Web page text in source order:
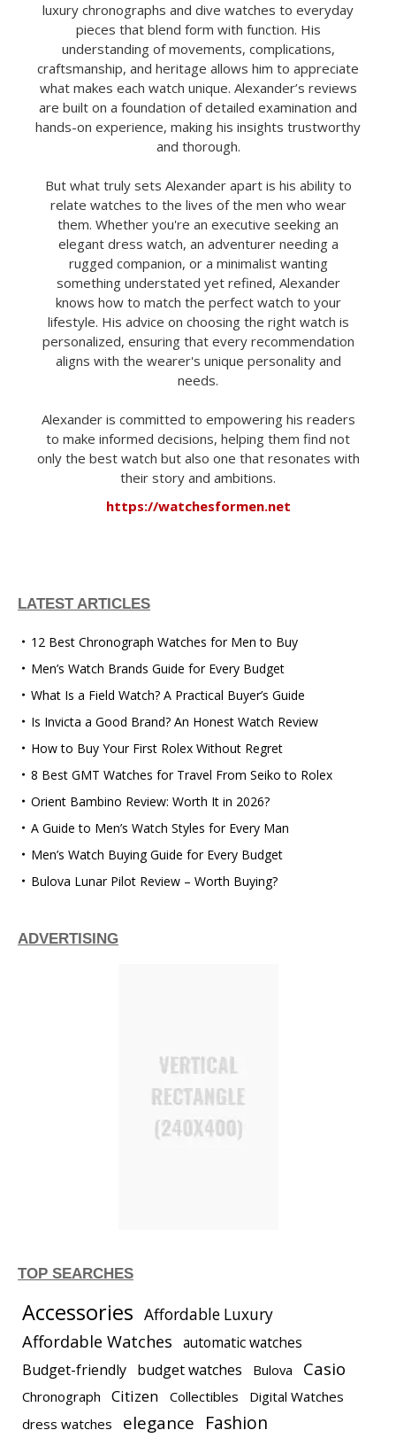
luxury chronographs and dive watches to everyday
pieces that blend form with function. His
understanding of movements, complications,
craftsmanship, and heritage allows him to appreciate
what makes each watch unique. Alexander’s reviews
are built on a foundation of detailed examination and
hands-on experience, making his insights trustworthy
and thorough.
But what truly sets Alexander apart is his ability to
relate watches to the lives of the men who wear
them. Whether you're an executive seeking an
elegant dress watch, an adventurer needing a
rugged companion, or a minimalist wanting
something understated yet refined, Alexander
knows how to match the perfect watch to your
lifestyle. His advice on choosing the right watch is
personalized, ensuring that every recommendation
aligns with the wearer's unique personality and
needs.
Alexander is committed to empowering his readers
to make informed decisions, helping them find not
only the best watch but also one that resonates with
their story and ambitions.
https://watchesformen.net
LATEST ARTICLES
12 Best Chronograph Watches for Men to Buy
Men’s Watch Brands Guide for Every Budget
What Is a Field Watch? A Practical Buyer’s Guide
Is Invicta a Good Brand? An Honest Watch Review
How to Buy Your First Rolex Without Regret
8 Best GMT Watches for Travel From Seiko to Rolex
Orient Bambino Review: Worth It in 2026?
A Guide to Men’s Watch Styles for Every Man
Men’s Watch Buying Guide for Every Budget
Bulova Lunar Pilot Review – Worth Buying?
ADVERTISING
TOP SEARCHES
Accessories Affordable Luxury
Affordable Watches automatic watches
Budget-friendly budget watches Bulova Casio
Chronograph Citizen Collectibles
Digital Watches
dress watches
elegance Fashion